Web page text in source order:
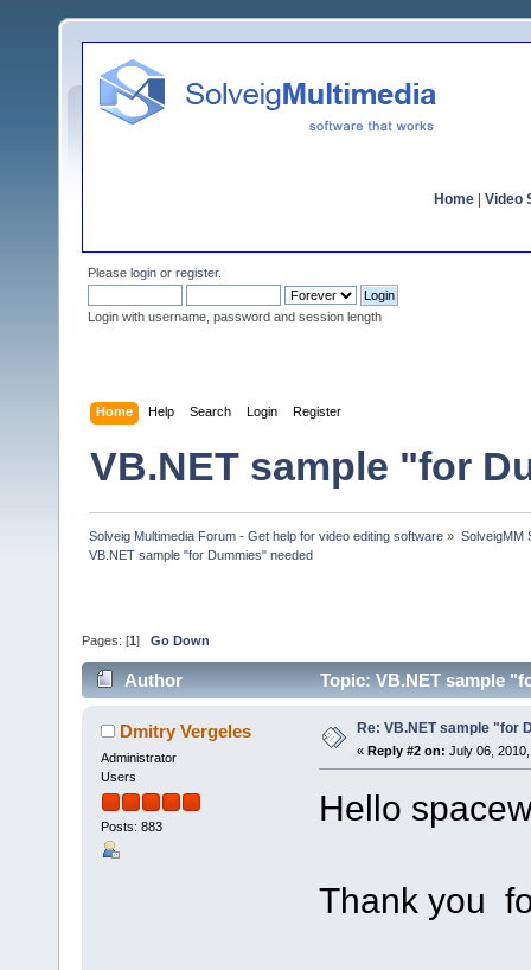
Home Video
Please login or register.
Login with username, password and session length
Home Help Search Login Register
VB.NET sample "for
Solveig Multimedia Forum - Get help for video editing software » SolveigMM
VB.NET sample "for Dummies" needed
Pages: [1 ] Go Down
Author Topic: VB.NET sample
Dmitry Vergeles
Administrator
Users
Posts: 883
Re: VB.NET sample "for
« Reply #2 on: July 06,
Hello
Thank you